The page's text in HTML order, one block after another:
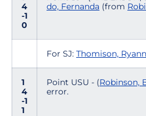
4
-1
0
do, Fernanda (from
For SJ: Thomison, Ryann
1
4
-1
1
Point USU - (Robinson,
error.